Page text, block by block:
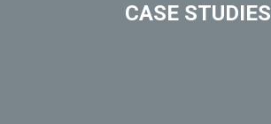
CASE STUDIES